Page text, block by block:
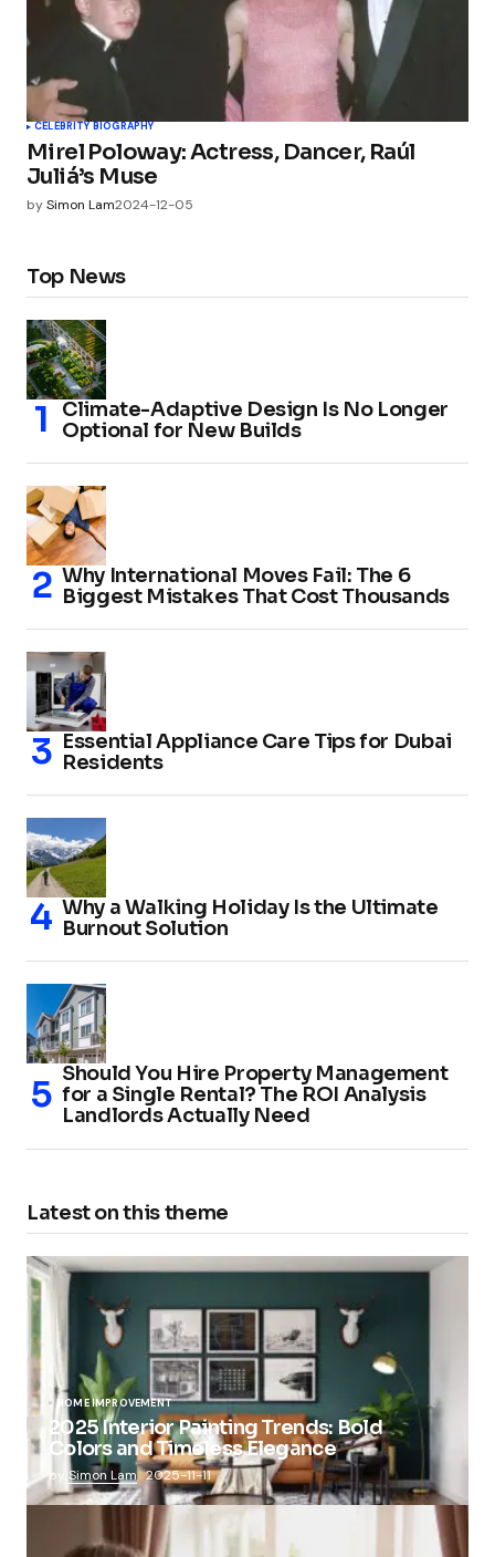
CELEBRITY BIOGRAPHY
Mirel Poloway: Actress, Dancer, Raúl
Juliá’s Muse
bySimon Lam2024-12-05
Top News
Climate-Adaptive Design Is No Longer
Optional for New Builds
Why International Moves Fail: The 6
Biggest Mistakes That Cost Thousands
Essential Appliance Care Tips for Dubai
Residents
Why a Walking Holiday Is the Ultimate
Burnout Solution
Should You Hire Property Management
for a Single Rental? The ROI Analysis
Landlords Actually Need
Latest on this theme
HOME IMPROVEMENT
2025 Interior Painting Trends: Bold
Colors and Timeless Elegance
by Simon Lam 2025-11-11